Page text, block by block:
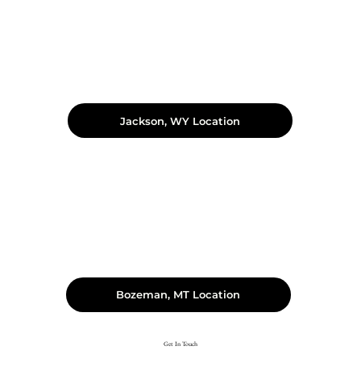
Jackson, WY Location
Get In Touch
Bozeman, MT Location